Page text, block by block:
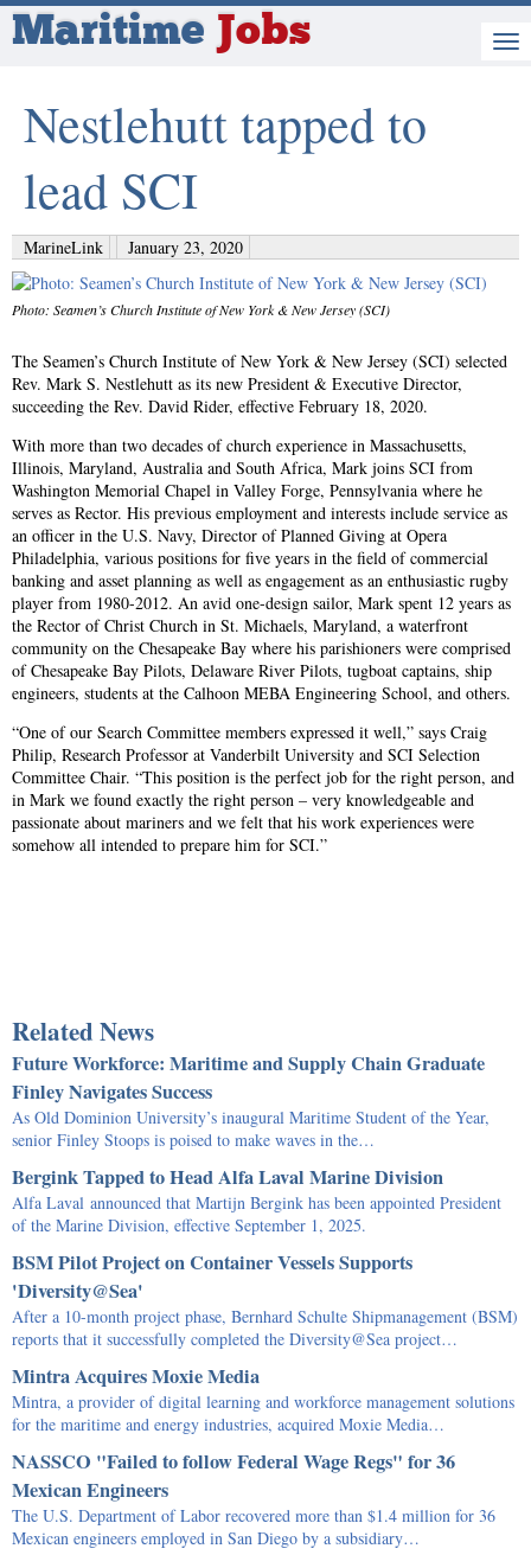
Maritime Jobs
Nestlehutt tapped to
lead SCI
MarineLink January 23, 2020
Photo: Seamen’s Church Institute of New York & New Jersey (SCI)
The Seamen’s Church Institute of New York & New Jersey (SCI) selected
Rev. Mark S. Nestlehutt as its new President & Executive Director,
succeeding the Rev. David Rider, effective February 18, 2020.
With more than two decades of church experience in Massachusetts,
Illinois, Maryland, Australia and South Africa, Mark joins SCI from
Washington Memorial Chapel in Valley Forge, Pennsylvania where he
serves as Rector. His previous employment and interests include service as
an officer in the U.S. Navy, Director of Planned Giving at Opera
Philadelphia, various positions for five years in the field of commercial
banking and asset planning as well as engagement as an enthusiastic rugby
player from 1980-2012. An avid one-design sailor, Mark spent 12 years as
the Rector of Christ Church in St. Michaels, Maryland, a waterfront
community on the Chesapeake Bay where his parishioners were comprised
of Chesapeake Bay Pilots, Delaware River Pilots, tugboat captains, ship
engineers, students at the Calhoon MEBA Engineering School, and others.
“One of our Search Committee members expressed it well,” says Craig
Philip, Research Professor at Vanderbilt University and SCI Selection
Committee Chair. “This position is the perfect job for the right person, and
in Mark we found exactly the right person – very knowledgeable and
passionate about mariners and we felt that his work experiences were
somehow all intended to prepare him for SCI.”
Related News
Future Workforce: Maritime and Supply Chain Graduate
Finley Navigates Success
As Old Dominion University’s inaugural Maritime Student of the Year,
senior Finley Stoops is poised to make waves in the…
Bergink Tapped to Head Alfa Laval Marine Division
Alfa Laval announced that Martijn Bergink has been appointed President
of the Marine Division, effective September 1, 2025.
BSM Pilot Project on Container Vessels Supports
'Diversity@Sea'
After a 10-month project phase, Bernhard Schulte Shipmanagement (BSM)
reports that it successfully completed the Diversity@Sea project…
Mintra Acquires Moxie Media
Mintra, a provider of digital learning and workforce management solutions
for the maritime and energy industries, acquired Moxie Media…
NASSCO "Failed to follow Federal Wage Regs" for 36
Mexican Engineers
The U.S. Department of Labor recovered more than $1.4 million for 36
Mexican engineers employed in San Diego by a subsidiary…